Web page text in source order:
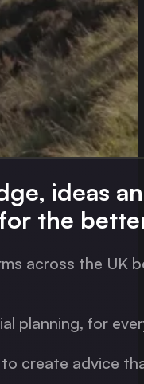
ideas
the
across the UK
planning, for
create advice